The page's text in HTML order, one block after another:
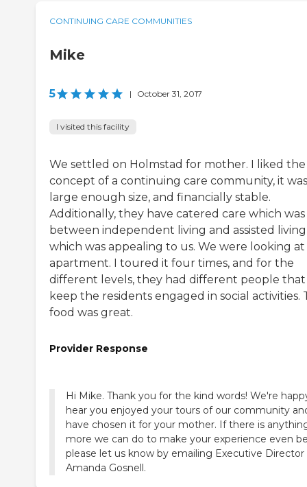
CONTINUING CARE COMMUNITIES
Mike
5 | October 31, 2017
I visited this facility
We settled on Holmstad for mother. I liked the
concept of a continuing care community, it
large enough size, and financially stable.
Additionally, they have catered care which was
between independent living and assisted
which was appealing to us. We were looking at
apartment. I toured it four times, and for the
different levels, they had different people that
keep the residents engaged in social activities.
food was great.
Provider Response
Hi Mike. Thank you for the kind words! We're
hear you enjoyed your tours of our community
have chosen it for your mother. If there is
more we can do to make your experience even
please let us know by emailing Executive Director
Amanda Gosnell.